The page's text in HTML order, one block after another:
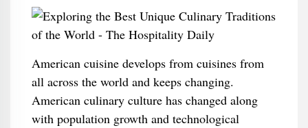
American cuisine develops from cuisines from
all across the world and keeps changing.
American culinary culture has changed along
with population growth and technological